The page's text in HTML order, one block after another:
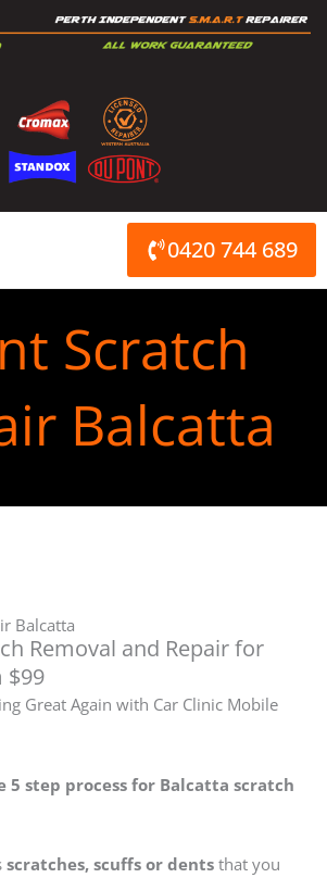
0420 744 689
Scratch
Balcatta
Balcatta
Removal and Repair for
$99
Great Again with Car Clinic Mobile
5 step process for Balcatta scratch
scratches, scuffs or dentsthat you